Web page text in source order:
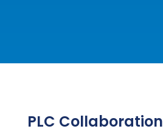
PLC Collaboration